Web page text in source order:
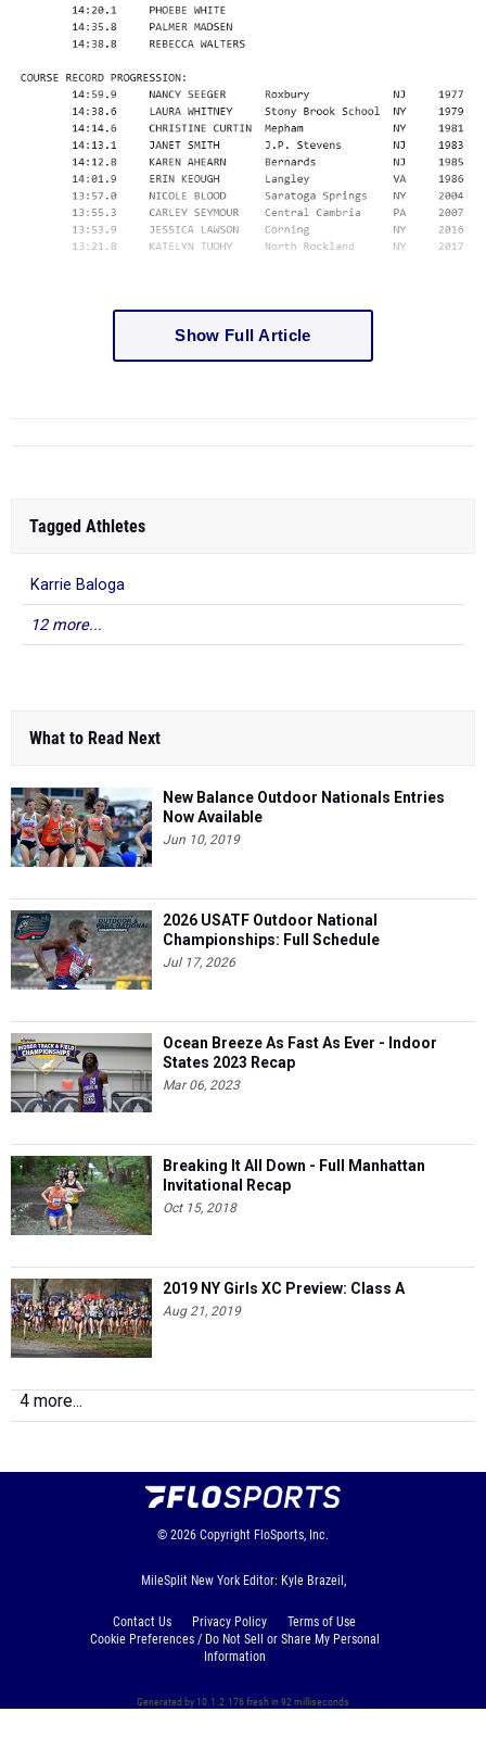
Show Full Article
Tagged Athletes
Karrie Baloga
12 more...
What to Read Next
New Balance Outdoor Nationals Entries
Now Available
Jun 10, 2019
2026 USATF Outdoor National
Championships: Full Schedule
Jul 17, 2026
Ocean Breeze As Fast As Ever - Indoor
States 2023 Recap
Mar 06, 2023
Breaking It All Down - Full Manhattan
Invitational Recap
Oct 15, 2018
2019 NY Girls XC Preview: Class A
Aug 21, 2019
4 more...
© 2026 Copyright FloSports, Inc.
MileSplit New York Editor: Kyle Brazeil,
Contact Us Privacy Policy
Terms of Use
Cookie Preferences / Do Not Sell or Share My Personal
Information
Generated by 10.1.2.176 fresh in 92 milliseconds